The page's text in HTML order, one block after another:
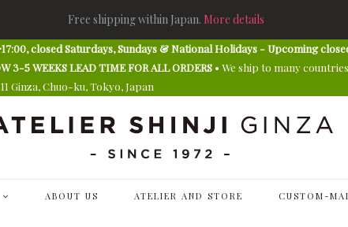
Free shipping within Japan. More details
closed Saturdays, Sundays & National Holidays - Upcoming closed
3-5 WEEKS LEAD TIME FOR ALL ORDERS • We ship to many
Ginza, Chuo-ku, Tokyo, Japan
ABOUT US ATELIER AND STORE CUSTOM-